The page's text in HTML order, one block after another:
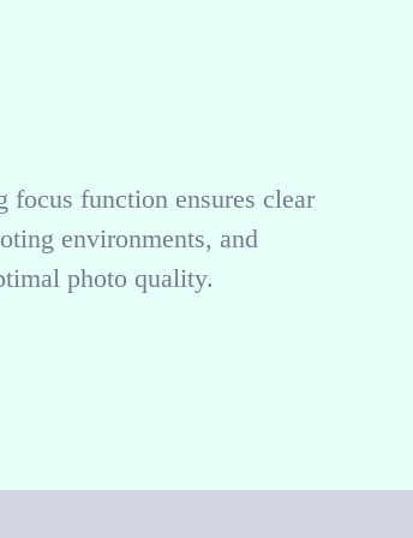
focus function ensures clear
environments, and
photo quality.